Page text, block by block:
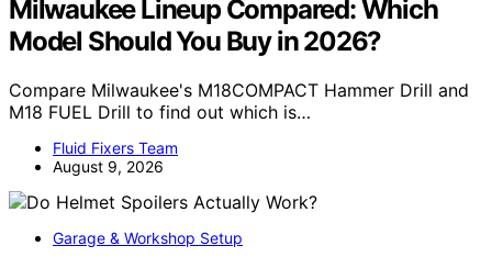
Milwaukee Lineup Compared: Which
Model Should You Buy in 2026?
Compare Milwaukee's M18COMPACT Hammer Drill and
M18 FUEL Drill to find out which is…
Fluid Fixers Team
August 9, 2026
Garage & Workshop Setup